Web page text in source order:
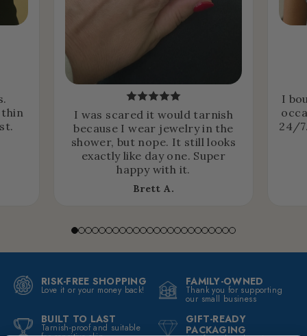
thin
I was scared it would tarnish
because I wear jewelry in the
shower, but nope. It still looks
exactly like day one. Super
happy with it.
Brett A.
I
24/
RISK-FREE SHOPPING
Love it or your money back!
FAMILY-OWNED
Thank you for supporting
our small business
BUILT TO LAST
Tarnish-proof and suitable
GIFT-READY
PACKAGING